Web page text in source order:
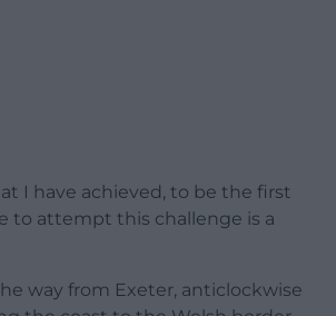
I have achieved, to be the first
to attempt this challenge is a
way from Exeter, anticlockwise